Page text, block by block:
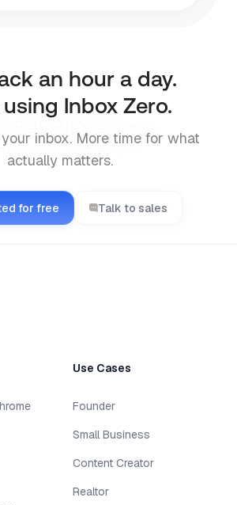
an hour a day.
Inbox Zero.
inbox. More time for what
actually matters.
for free Talk to sales
Use Cases
Founder
Small Business
Content Creator
Realtor